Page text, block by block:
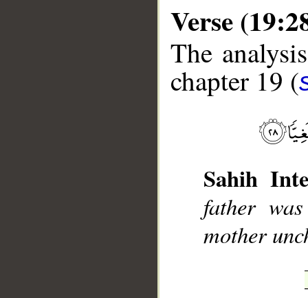
Verse
The
chapter 19 (
Sahih
father
mother